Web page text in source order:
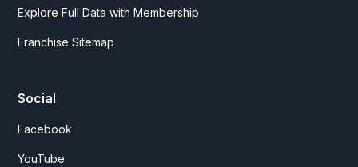
Explore Full Data with Membership
Franchise Sitemap
Social
Facebook
YouTube